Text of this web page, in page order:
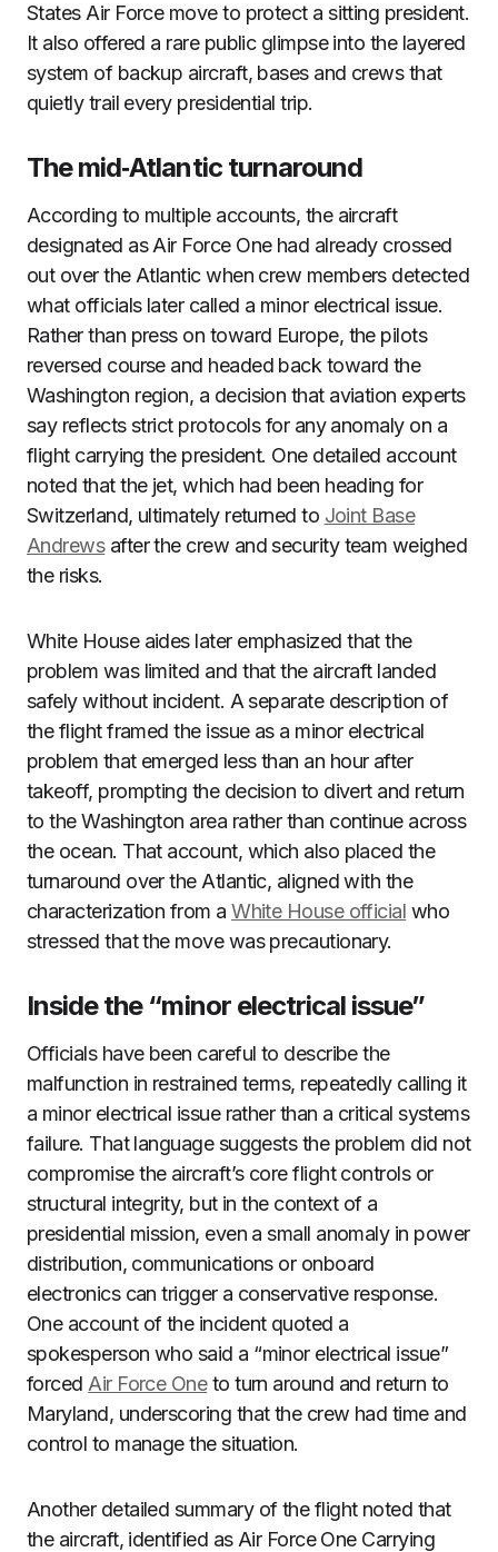
States Air Force move to protect a sitting president.
It also offered a rare public glimpse into the layered
system of backup aircraft, bases and crews that
quietly trail every presidential trip.
The mid‑Atlantic turnaround
According to multiple accounts, the aircraft
designated as Air Force One had already crossed
out over the Atlantic when crew members detected
what officials later called a minor electrical issue.
Rather than press on toward Europe, the pilots
reversed course and headed back toward the
Washington region, a decision that aviation experts
say reflects strict protocols for any anomaly on a
flight carrying the president. One detailed account
noted that the jet, which had been heading for
Switzerland, ultimately returned to Joint Base
Andrewsafter the crew and security team weighed
the risks.
White House aides later emphasized that the
problem was limited and that the aircraft landed
safely without incident. A separate description of
the flight framed the issue as a minor electrical
problem that emerged less than an hour after
takeoff, prompting the decision to divert and return
to the Washington area rather than continue across
the ocean. That account, which also placed the
turnaround over the Atlantic, aligned with the
characterization from aWhite House official who
stressed that the move was precautionary.
Inside the “minor electrical issue”
Officials have been careful to describe the
malfunction in restrained terms, repeatedly calling it
a minor electrical issue rather than a critical systems
failure. That language suggests the problem did not
compromise the aircraft’s core flight controls or
structural integrity, but in the context of a
presidential mission, even a small anomaly in power
distribution, communications or onboard
electronics can trigger a conservative response.
One account of the incident quoted a
spokesperson who said a “minor electrical issue”
forced Air Force Oneto turn around and return to
Maryland, underscoring that the crew had time and
control to manage the situation.
Another detailed summary of the flight noted that
the aircraft, identified as Air Force One Carrying